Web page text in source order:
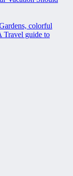
colorful
Travel guide to